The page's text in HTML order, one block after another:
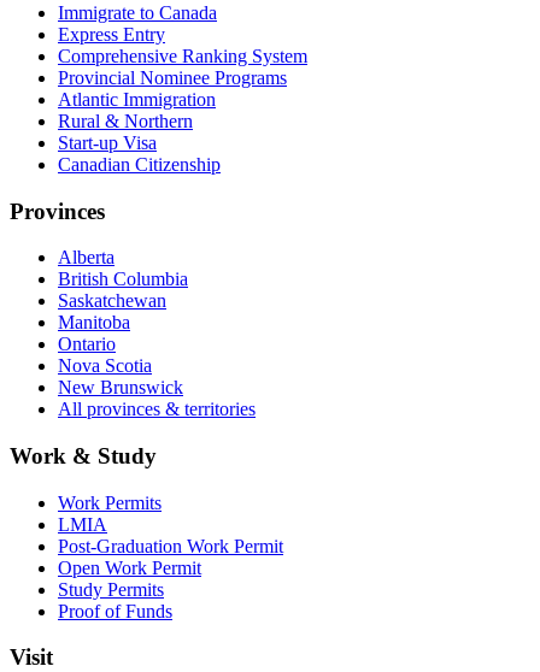
Immigrate to Canada
Express Entry
Comprehensive Ranking System
Provincial Nominee Programs
Atlantic Immigration
Rural & Northern
Start-up Visa
Canadian Citizenship
Provinces
Alberta
British Columbia
Saskatchewan
Manitoba
Ontario
Nova Scotia
New Brunswick
All provinces & territories
Work & Study
Work Permits
LMIA
Post-Graduation Work Permit
Open Work Permit
Study Permits
Proof of Funds
Visit